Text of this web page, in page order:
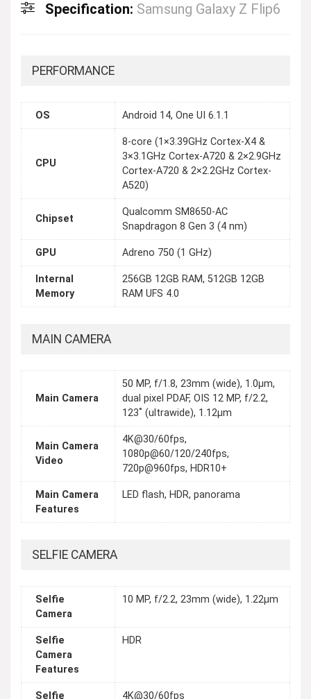
Specification: Samsung Galaxy Z Flip6
PERFORMANCE
OS Android 14, One UI 6.1.1
CPU
8-core (1×3.39GHz Cortex-X4 &
3×3.1GHz Cortex-A720 & 2×2.9GHz
Cortex-A720 & 2×2.2GHz Cortex-
A520)
Chipset
Qualcomm SM8650-AC
Snapdragon 8 Gen 3 (4 nm)
GPU Adreno 750 (1 GHz)
Internal
Memory
256GB 12GB RAM, 512GB 12GB
RAM UFS 4.0
MAIN CAMERA
Main Camera
50 MP, f/1.8, 23mm (wide), 1.0µm,
dual pixel PDAF, OIS 12 MP, f/2.2,
123˚ (ultrawide), 1.12µm
Main Camera
Video
4K@30/60fps,
1080p@60/120/240fps,
720p@960fps, HDR10+
Main Camera
Features
LED flash, HDR, panorama
SELFIE CAMERA
Selfie
Camera
10 MP, f/2.2, 23mm (wide), 1.22µm
Selfie
Camera
Features
HDR
Selfie 4K@30/60fps